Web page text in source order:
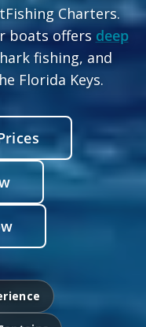
Charters.
boats offers deep
fishing, and
Florida Keys.